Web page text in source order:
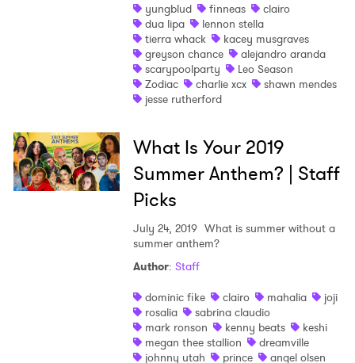
yungblud
finneas
clairo
dua lipa
lennon stella
tierra whack
kacey musgraves
greyson chance
alejandro aranda
scarypoolparty
Leo Season
Zodiac
charlie xcx
shawn mendes
jesse rutherford
What Is Your 2019
Summer Anthem? | Staff
Picks
July 24, 2019 What is summer without a
summer anthem?
Author: Staff
dominic fike
clairo mahalia
joji
rosalia
sabrina claudio
mark ronson
kenny beats
keshi
megan thee stallion
dreamville
johnny utah
prince angel olsen